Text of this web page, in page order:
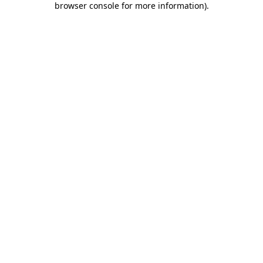
browser console for more information).